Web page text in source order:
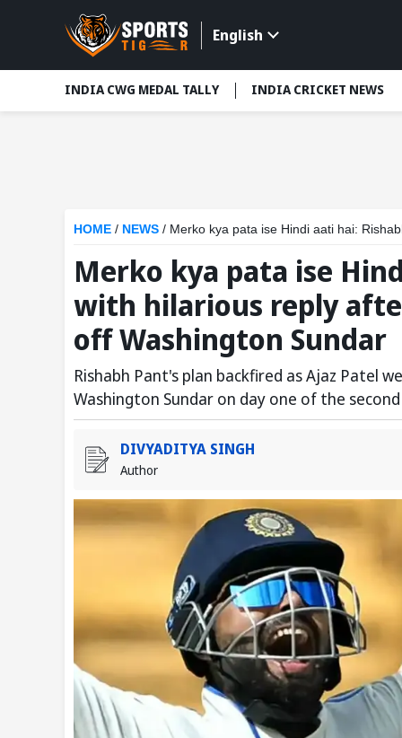
English
INDIA CWG MEDAL TALLY INDIA CRICKET NEWS
HOME / NEWS / Merko kya pata ise Hindi aati hai: Rishabh
Merko kya pata ise
with hilarious reply
off Washington Sundar
Rishabh Pant's plan backfired as Ajaz Patel
Washington Sundar on day one of the
DIVYADITYA SINGH
Author